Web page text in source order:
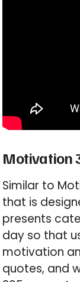
Motivation
Similar to
that is
presents
day so that
motivation
quotes, and